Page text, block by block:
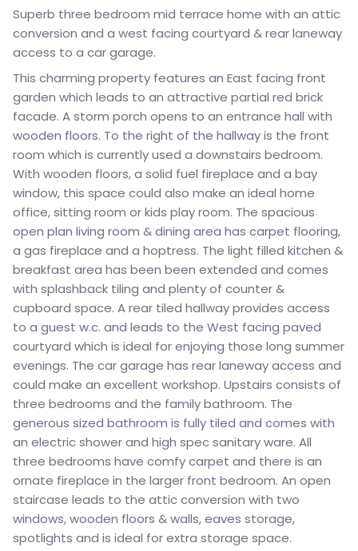
Superb three bedroom mid terrace home with an attic
conversion and a west facing courtyard & rear laneway
access to a car garage.
This charming property features an East facing front
garden which leads to an attractive partial red brick
facade. A storm porch opens to an entrance hall with
wooden floors. To the right of the hallway is the front
room which is currently used a downstairs bedroom.
With wooden floors, a solid fuel fireplace and a bay
window, this space could also make an ideal home
office, sitting room or kids play room. The spacious
open plan living room & dining area has carpet flooring,
a gas fireplace and a hoptress. The light filled kitchen &
breakfast area has been been extended and comes
with splashback tiling and plenty of counter &
cupboard space. A rear tiled hallway provides access
to a guest w.c. and leads to the West facing paved
courtyard which is ideal for enjoying those long summer
evenings. The car garage has rear laneway access and
could make an excellent workshop. Upstairs consists of
three bedrooms and the family bathroom. The
generous sized bathroom is fully tiled and comes with
an electric shower and high spec sanitary ware. All
three bedrooms have comfy carpet and there is an
ornate fireplace in the larger front bedroom. An open
staircase leads to the attic conversion with two
windows, wooden floors & walls, eaves storage,
spotlights and is ideal for extra storage space.